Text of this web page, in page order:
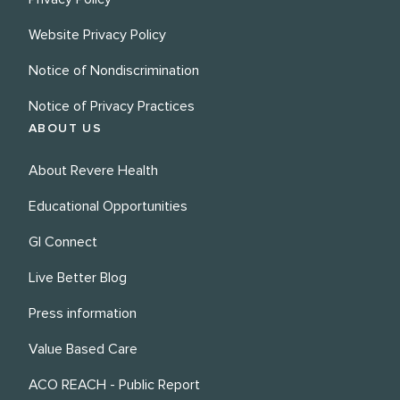
Website Privacy Policy
Notice of Nondiscrimination
Notice of Privacy Practices
ABOUT US
About Revere Health
Educational Opportunities
GI Connect
Live Better Blog
Press information
Value Based Care
ACO REACH - Public Report